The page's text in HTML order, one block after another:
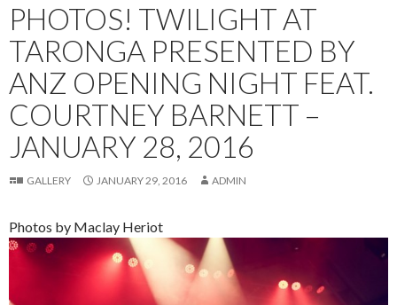
PHOTOS! TWILIGHT AT
TARONGA PRESENTED BY
ANZ OPENING NIGHT FEAT.
COURTNEY BARNETT –
JANUARY 28, 2016
GALLERY JANUARY 29, 2016 ADMIN
Photos by Maclay Heriot